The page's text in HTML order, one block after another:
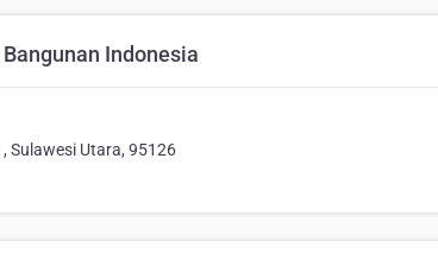
Indonesia
Sulawesi Utara, 95126